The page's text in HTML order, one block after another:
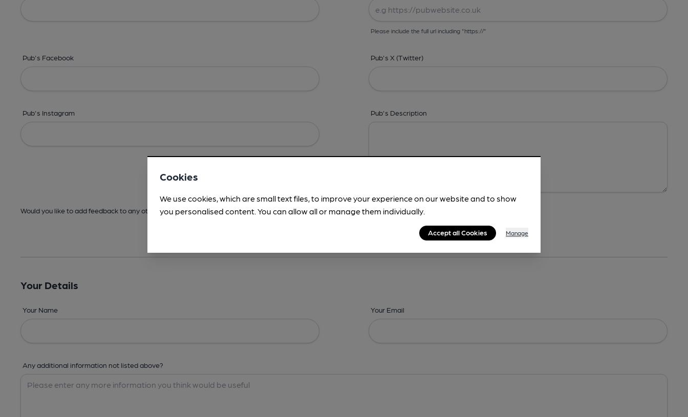
Please include the full url including "https://"
Pub's Facebook Pub's X (Twitter)
Pub's Instagram Pub's Description
Would you like to add feedback to any other areas before submitting? -Details, Address,Images, Times,Beers,Features & Facilities
Your Details
Your Name Your Email
Any additional information not listed above?
Cookies
We use cookies, which are small text files, to improve your experience on our website and to show
you personalised content. You can allow all or manage them individually.
Accept all Cookies Manage